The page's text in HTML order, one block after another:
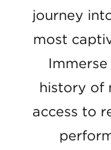
journey
most
history of
access to